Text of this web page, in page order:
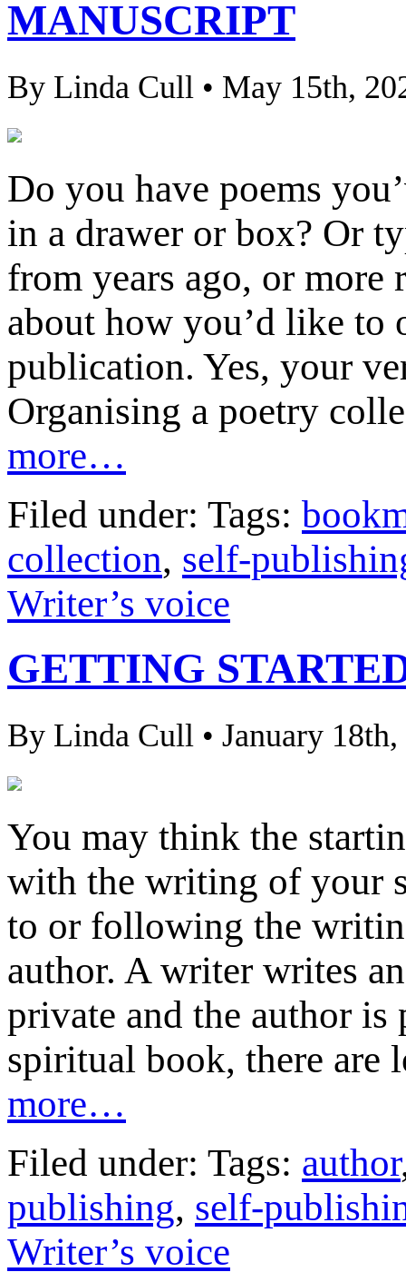
MANUSCRIPT
By Linda Cull • May 15th,
Do you have poems
in a drawer or box? Or
from years ago, or
about how you’d like to
publication. Yes, your
Organising a poetry
more…
Filed under: Tags:
collection, self-
Writer’s voice
GETTING
By Linda Cull • January 18th,
You may think the
with the writing of your
to or following the
author. A writer writes
private and the author
spiritual book, there are
more…
Filed under: Tags: author
publishing, self-
Writer’s voice